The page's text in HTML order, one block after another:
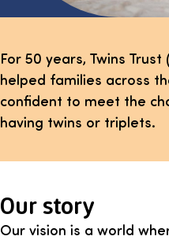
For 50 years, Twins
helped families across
confident to meet the
having twins or triplets.
Our story
Our vision is a world